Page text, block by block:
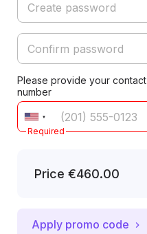
Please provide your contact
number
Required
Price €460.00
Apply promo code